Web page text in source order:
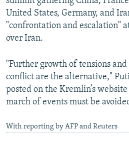
United States, Germany, and
"confrontation and escalation"
over Iran.
"Further growth of tensions
conflict are the alternative,"
posted on the Kremlin’s
march of events must be
With reporting by AFP and Reuters